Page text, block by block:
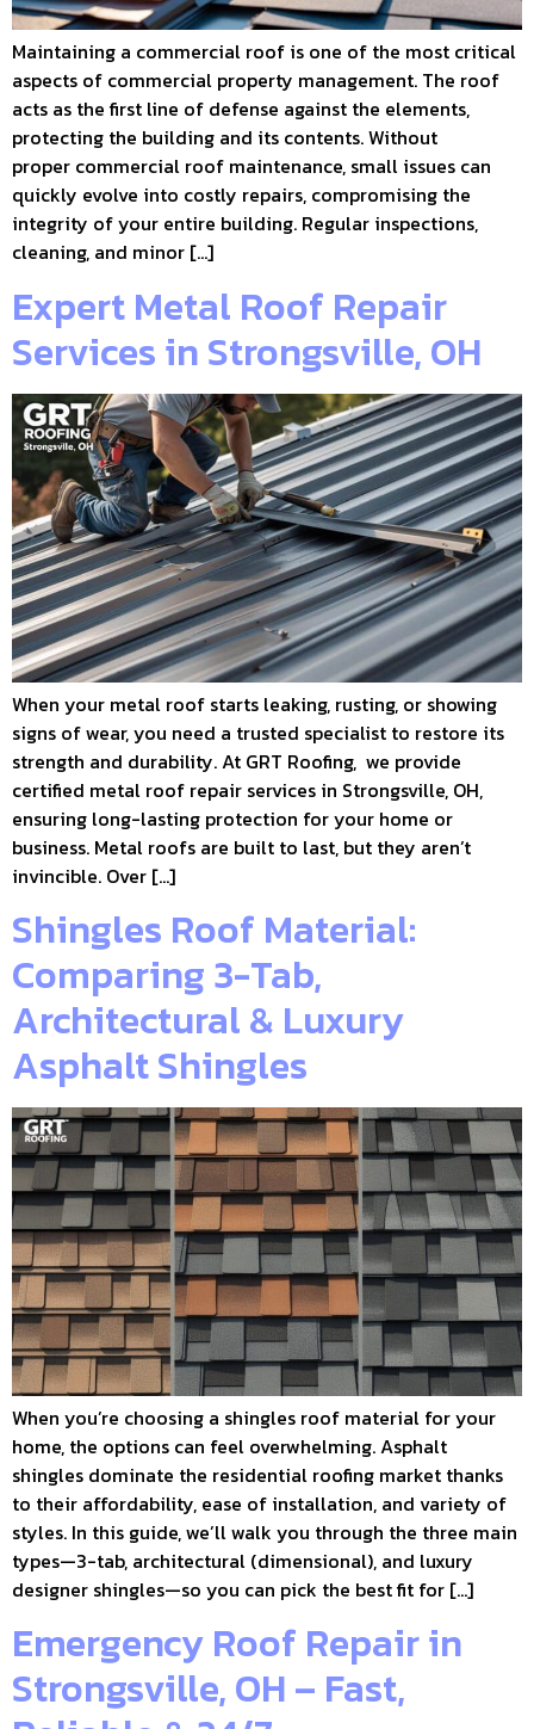
Maintaining a commercial roof is one of the most critical
aspects of commercial property management. The roof
acts as the first line of defense against the elements,
protecting the building and its contents. Without
proper commercial roof maintenance, small issues can
quickly evolve into costly repairs, compromising the
integrity of your entire building. Regular inspections,
cleaning, and minor […]
Expert Metal Roof Repair
Services in Strongsville, OH
When your metal roof starts leaking, rusting, or showing
signs of wear, you need a trusted specialist to restore its
strength and durability. At GRT Roofing, we provide
certified metal roof repair services in Strongsville, OH,
ensuring long-lasting protection for your home or
business. Metal roofs are built to last, but they aren’t
invincible. Over […]
Shingles Roof Material:
Comparing 3-Tab,
Architectural & Luxury
Asphalt Shingles
When you’re choosing a shingles roof material for your
home, the options can feel overwhelming. Asphalt
shingles dominate the residential roofing market thanks
to their affordability, ease of installation, and variety of
styles. In this guide, we’ll walk you through the three main
types—3-tab, architectural (dimensional), and luxury
designer shingles—so you can pick the best fit for […]
Emergency Roof Repair in
Strongsville, OH – Fast,